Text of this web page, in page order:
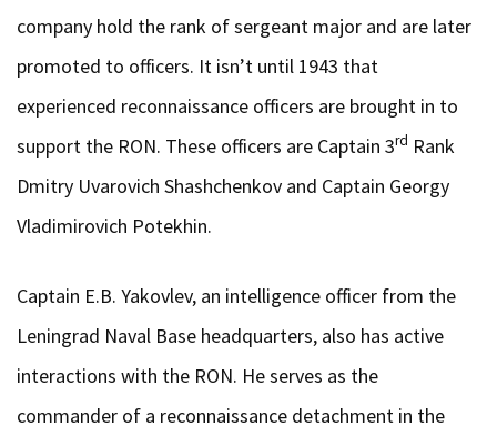
company hold the rank of sergeant major and are later
promoted to officers. It isn’t until 1943 that
experienced reconnaissance officers are brought in to
support the RON. These officers are Captain 3rd Rank
Dmitry Uvarovich Shashchenkov and Captain Georgy
Vladimirovich Potekhin.
Captain E.B. Yakovlev, an intelligence officer from the
Leningrad Naval Base headquarters, also has active
interactions with the RON. He serves as the
commander of a reconnaissance detachment in the